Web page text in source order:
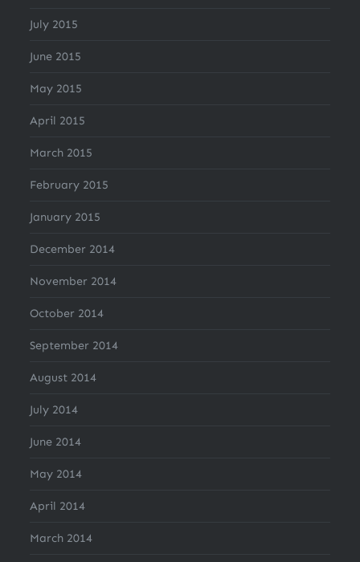
July 2015
June 2015
May 2015
April 2015
March 2015
February 2015
January 2015
December 2014
November 2014
October 2014
September 2014
August 2014
July 2014
June 2014
May 2014
April 2014
March 2014